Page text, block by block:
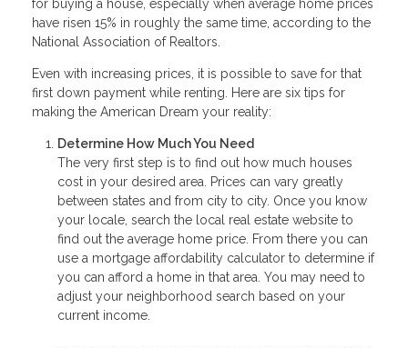
for buying a house, especially when average home prices
have risen 15% in roughly the same time, according to the
National Association of Realtors.
Even with increasing prices, it is possible to save for that
first down payment while renting. Here are six tips for
making the American Dream your reality:
Determine How Much You Need
The very first step is to find out how much houses
cost in your desired area. Prices can vary greatly
between states and from city to city. Once you know
your locale, search the local real estate website to
find out the average home price. From there you can
use a mortgage affordability calculator to determine if
you can afford a home in that area. You may need to
adjust your neighborhood search based on your
current income.